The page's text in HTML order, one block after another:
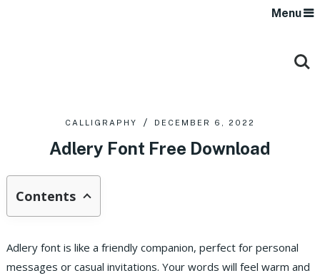
Menu
CALLIGRAPHY DECEMBER 6, 2022
Adlery Font Free Download
Contents
Adlery font is like a friendly companion, perfect for personal
messages or casual invitations. Your words will feel warm and